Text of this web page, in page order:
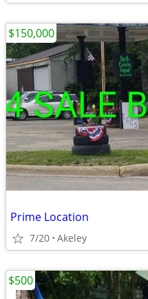
Prime Location
7/20 Akeley
$150,000
$500